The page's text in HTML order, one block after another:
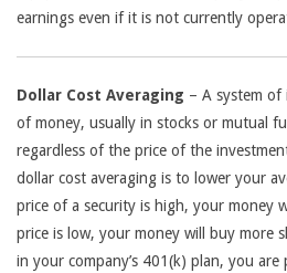
earnings even if it is not currently
Dollar Cost Averaging – A system
of money, usually in stocks or mutual
regardless of the price of the
dollar cost averaging is to lower your
price of a security is high, your money
price is low, your money will buy more
in your company’s 401(k) plan, you